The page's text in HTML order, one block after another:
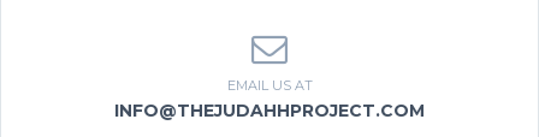
EMAIL US AT
INFO@THEJUDAHHPROJECT.COM